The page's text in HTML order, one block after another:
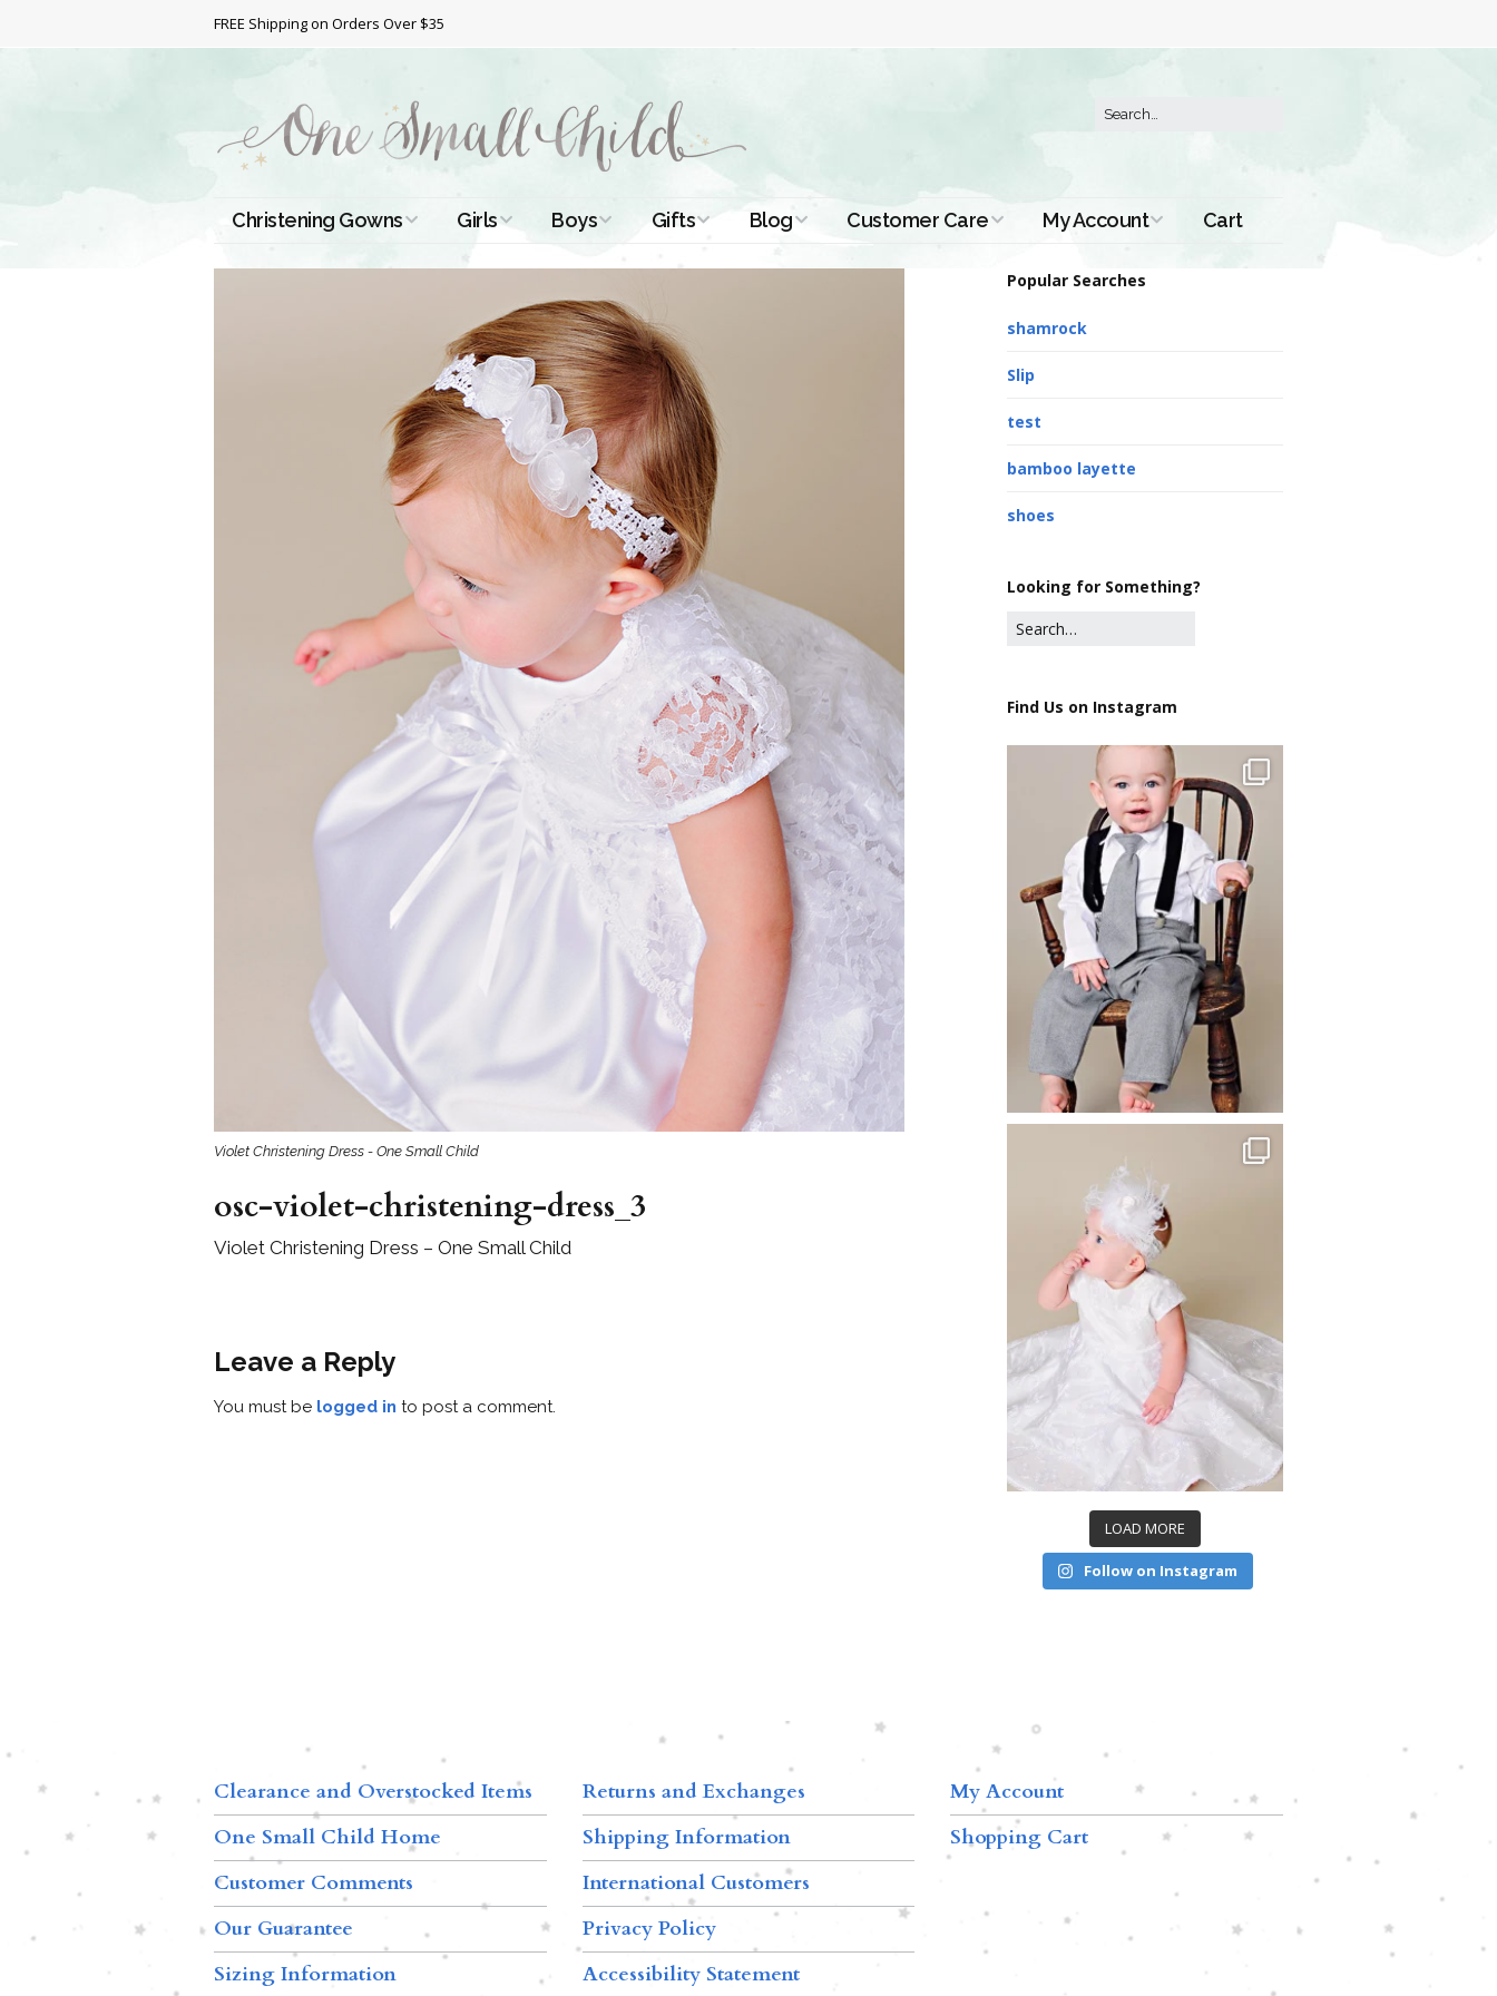
FREE Shipping on Orders Over $35
Christening Gowns
All Christening Gowns
Girls
Baptismal Dresses
Short Christening
Dresses
Full Length
Christening Gowns
Extra Long
Christening Gowns
Girls Accessories
Preemie and
Newborn
Shamrocks for Girls
Gifts for Girls
Preservation
Supplies
First Communion
Dresses and
Accessories
Boys
Christening Outfits
Boys Suits
Boys Accessories
Preemie and
Newborn
Shamrocks for
Boys
Gifts for Boys
Preservation
Supplies
Gifts
Christening Gifts
Gifts for Girls
Gifts for Boys
Gifts with
Shamrocks
Preservation
Supplies
Blog
Christening
Customer Care
About Us
My Account Cart
Violet Christening Dress - One Small Child
osc-violet-christening-dress_3
Violet Christening Dress – One Small Child
Leave a Reply
You must be logged in to post a comment.
Popular Searches
shamrock
Slip
test
bamboo layette
shoes
Looking for Something?
Find Us on Instagram
LOAD MORE
Follow on Instagram
Clearance and Overstocked Items
One Small Child Home
Customer Comments
Our Guarantee
Sizing Information
Returns and Exchanges
Shipping Information
International Customers
Privacy Policy
Accessibility Statement
My Account
Shopping Cart